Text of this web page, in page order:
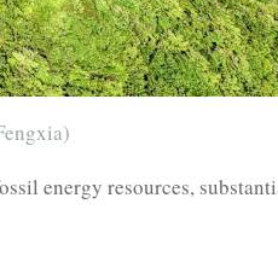
energy resources,